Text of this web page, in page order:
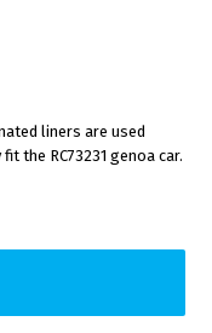
liners are used
the RC73231 genoa car.